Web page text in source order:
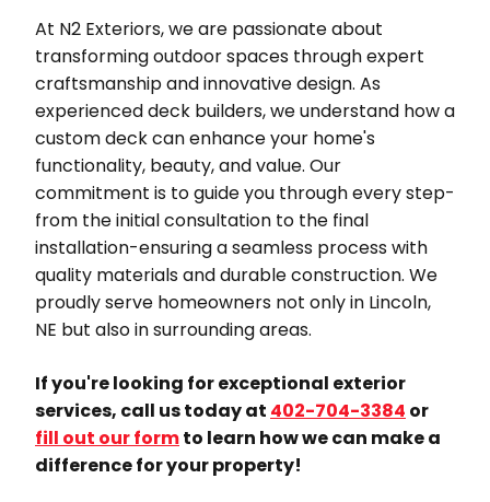
At N2 Exteriors, we are passionate about
transforming outdoor spaces through expert
craftsmanship and innovative design. As
experienced deck builders, we understand how a
custom deck can enhance your home's
functionality, beauty, and value. Our
commitment is to guide you through every step-
from the initial consultation to the final
installation-ensuring a seamless process with
quality materials and durable construction. We
proudly serve homeowners not only in Lincoln,
NE but also in surrounding areas.
If you're looking for exceptional exterior
services, call us today at 402-704-3384 or
fill out our formto learn how we can make a
difference for your property!